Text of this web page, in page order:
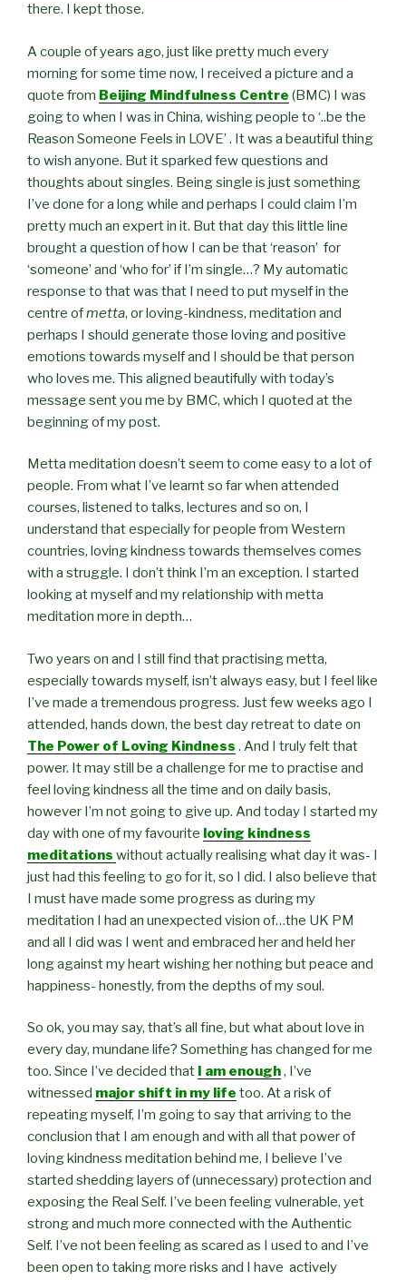
there. I kept those.
A couple of years ago, just like pretty much every
morning for some time now, I received a picture and a
quote from Beijing Mindfulness Centre (BMC) I was
going to when I was in China, wishing people to ‘..be the
Reason Someone Feels in LOVE’ . It was a beautiful thing
to wish anyone. But it sparked few questions and
thoughts about singles. Being single is just something
I’ve done for a long while and perhaps I could claim I’m
pretty much an expert in it. But that day this little line
brought a question of how I can be that ‘reason’ for
‘someone’ and ‘who for’ if I’m single…? My automatic
response to that was that I need to put myself in the
centre ofmetta, or loving-kindness, meditation and
perhaps I should generate those loving and positive
emotions towards myself and I should be that person
who loves me. This aligned beautifully with today’s
message sent you me by BMC, which I quoted at the
beginning of my post.
Metta meditation doesn’t seem to come easy to a lot of
people. From what I’ve learnt so far when attended
courses, listened to talks, lectures and so on, I
understand that especially for people from Western
countries, loving kindness towards themselves comes
with a struggle. I don’t think I’m an exception. I started
looking at myself and my relationship with metta
meditation more in depth…
Two years on and I still find that practising metta,
especially towards myself, isn’t always easy, but I feel like
I’ve made a tremendous progress. Just few weeks ago I
attended, hands down, the best day retreat to date on
The Power of Loving Kindness . And I truly felt that
power. It may still be a challenge for me to practise and
feel loving kindness all the time and on daily basis,
however I’m not going to give up. And today I started my
day with one of my favourite loving kindness
meditations without actually realising what day it was- I
just had this feeling to go for it, so I did. I also believe that
I must have made some progress as during my
meditation I had an unexpected vision of…the UK PM
and all I did was I went and embraced her and held her
long against my heart wishing her nothing but peace and
happiness- honestly, from the depths of my soul.
So ok, you may say, that’s all fine, but what about love in
every day, mundane life? Something has changed for me
too. Since I’ve decided that I am enough, I’ve
witnessed major shift in my life too. At a risk of
repeating myself, I’m going to say that arriving to the
conclusion that I am enough and with all that power of
loving kindness meditation behind me, I believe I’ve
started shedding layers of (unnecessary) protection and
exposing the Real Self. I’ve been feeling vulnerable, yet
strong and much more connected with the Authentic
Self. I’ve not been feeling as scared as I used to and I’ve
been open to taking more risks and I have actively